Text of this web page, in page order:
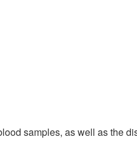
samples, as well as the